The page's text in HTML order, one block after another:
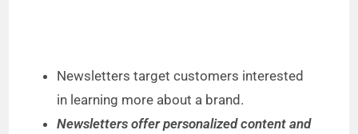
Newsletters target customers interested
in learning more about a brand.
Newsletters offer personalized content and